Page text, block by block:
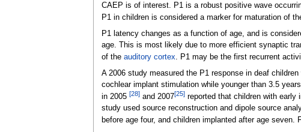
CAEP is of interest. P1 is a robust positive wave
P1 in children is considered a marker for maturation of
P1 latency changes as a function of age, and is
age. This is most likely due to more efficient synaptic
of the auditory cortex. P1 may be the first recurrent
A 2006 study measured the P1 response in deaf
cochlear implant stimulation while younger than 3.5
in 2005 [28]and 2007[25]reported that children with early
study used source reconstruction and dipole source
before age four, and children implanted after age